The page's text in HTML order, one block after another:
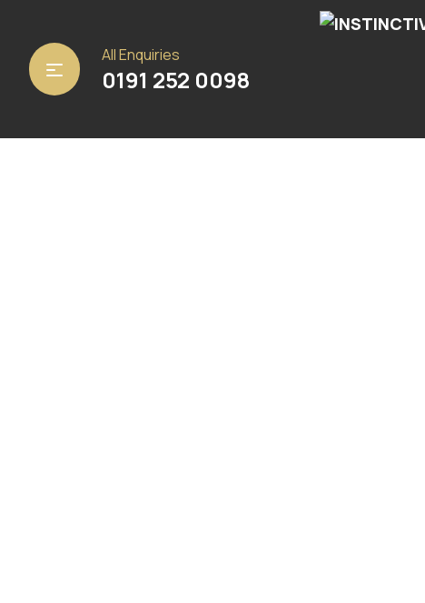
All Enquiries
0191 252 0098
/ Steel